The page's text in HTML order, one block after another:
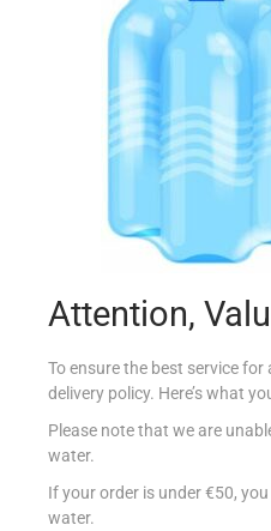
HXM
Add to
Attention,
To ensure the best service
delivery policy. Here’s what
Please note that we are
water.
If your order is under €50,
water.